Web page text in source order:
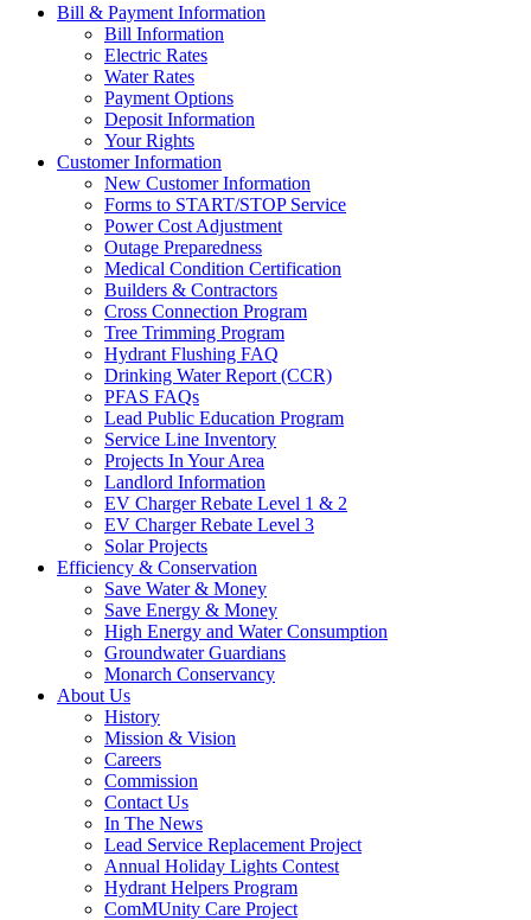
Bill & Payment Information
Bill Information
Electric Rates
Water Rates
Payment Options
Deposit Information
Your Rights
Customer Information
New Customer Information
Forms to START/STOP Service
Power Cost Adjustment
Outage Preparedness
Medical Condition Certification
Builders & Contractors
Cross Connection Program
Tree Trimming Program
Hydrant Flushing FAQ
Drinking Water Report (CCR)
PFAS FAQs
Lead Public Education Program
Service Line Inventory
Projects In Your Area
Landlord Information
EV Charger Rebate Level 1 & 2
EV Charger Rebate Level 3
Solar Projects
Efficiency & Conservation
Save Water & Money
Save Energy & Money
High Energy and Water Consumption
Groundwater Guardians
Monarch Conservancy
About Us
History
Mission & Vision
Careers
Commission
Contact Us
In The News
Lead Service Replacement Project
Annual Holiday Lights Contest
Hydrant Helpers Program
ComMUnity Care Project